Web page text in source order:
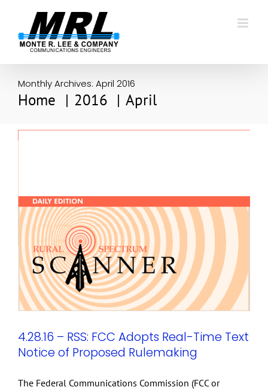
content
Monthly Archives: April 2016
Home 2016 April
4.28.16 – RSS: FCC Adopts Real-Time Text
Notice of Proposed Rulemaking
The Federal Communications Commission (FCC or